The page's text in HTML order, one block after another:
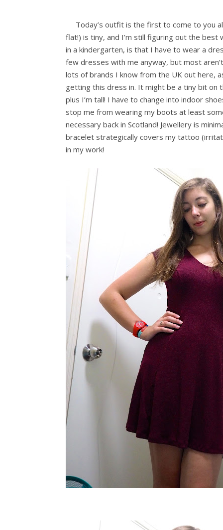
Today’s outfit is the first to come to you
flat!) is tiny, and I’m still figuring out the
in a kindergarten, is that I have to wear a
few dresses with me anyway, but most
lots of brands I know from the UK out here,
getting this dress in. It might be a tiny bit on
plus I’m tall! I have to change into indoor
stop me from wearing my boots at least
necessary back in Scotland! Jewellery is
bracelet strategically covers my tattoo
in my work!